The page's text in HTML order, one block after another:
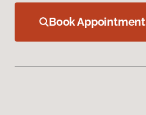
Book Appointment